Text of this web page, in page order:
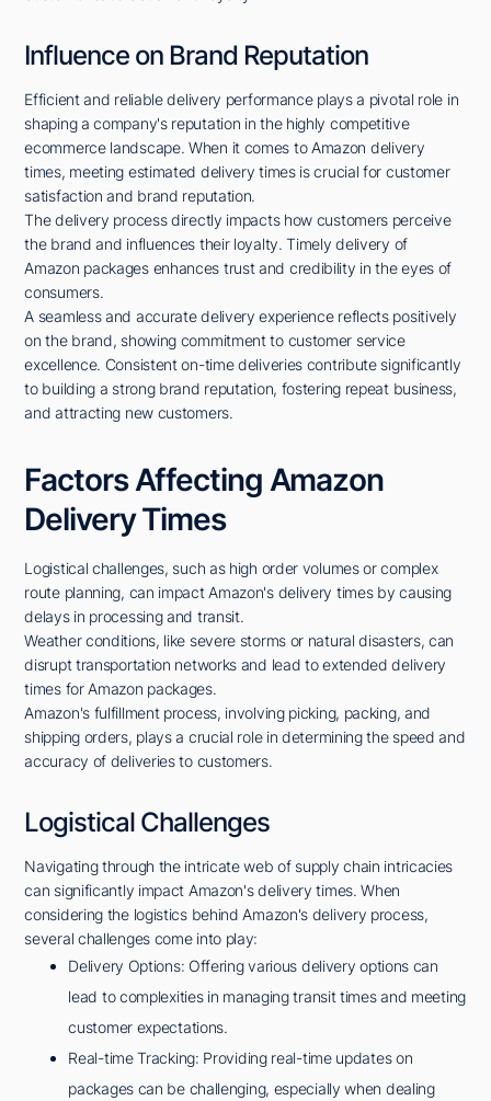
Influence on Brand Reputation
Efficient and reliable delivery performance plays a pivotal role in
shaping a company's reputation in the highly competitive
ecommerce landscape. When it comes to Amazon delivery
times, meeting estimated delivery times is crucial for customer
satisfaction and brand reputation.
The delivery process directly impacts how customers perceive
the brand and influences their loyalty. Timely delivery of
Amazon packages enhances trust and credibility in the eyes of
consumers.
A seamless and accurate delivery experience reflects positively
on the brand, showing commitment to customer service
excellence. Consistent on-time deliveries contribute significantly
to building a strong brand reputation, fostering repeat business,
and attracting new customers.
Factors Affecting Amazon
Delivery Times
Logistical challenges, such as high order volumes or complex
route planning, can impact Amazon's delivery times by causing
delays in processing and transit.
Weather conditions, like severe storms or natural disasters, can
disrupt transportation networks and lead to extended delivery
times for Amazon packages.
Amazon's fulfillment process, involving picking, packing, and
shipping orders, plays a crucial role in determining the speed and
accuracy of deliveries to customers.
Logistical Challenges
Navigating through the intricate web of supply chain intricacies
can significantly impact Amazon's delivery times. When
considering the logistics behind Amazon's delivery process,
several challenges come into play:
Delivery Options: Offering various delivery options can
lead to complexities in managing transit times and meeting
customer expectations.
Real-time Tracking: Providing real-time updates on
packages can be challenging, especially when dealing